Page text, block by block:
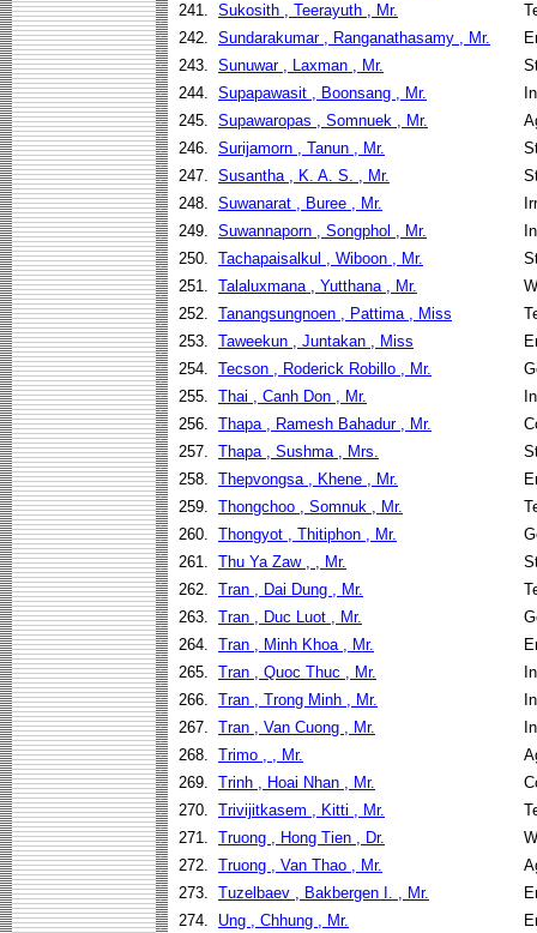
241. Sukosith , Teerayuth , Mr.
242. Sundarakumar , Ranganathasamy , Mr.
243. Sunuwar , Laxman , Mr.
244. Supapawasit , Boonsang , Mr.
245. Supawaropas , Somnuek , Mr.
246. Surijamorn , Tanun , Mr.
247. Susantha , K. A. S. , Mr.
248. Suwanarat , Buree , Mr.
249. Suwannaporn , Songphol , Mr.
250. Tachapaisalkul , Wiboon , Mr.
251. Talaluxmana , Yutthana , Mr.
252. Tanangsungnoen , Pattima , Miss
253. Taweekun , Juntakan , Miss
254. Tecson , Roderick Robillo , Mr.
255. Thai , Canh Don , Mr.
256. Thapa , Ramesh Bahadur , Mr.
257. Thapa , Sushma , Mrs.
258. Thepvongsa , Khene , Mr.
259. Thongchoo , Somnuk , Mr.
260. Thongyot , Thitiphon , Mr.
261. Thu Ya Zaw , , Mr.
262. Tran , Dai Dung , Mr.
263. Tran , Duc Luot , Mr.
264. Tran , Minh Khoa , Mr.
265. Tran , Quoc Thuc , Mr.
266. Tran , Trong Minh , Mr.
267. Tran , Van Cuong , Mr.
268. Trimo , , Mr.
269. Trinh , Hoai Nhan , Mr.
270. Trivijitkasem , Kitti , Mr.
271. Truong , Hong Tien , Dr.
272. Truong , Van Thao , Mr.
273. Tuzelbaev , Bakbergen I. , Mr.
274.
Ung , Chhung , Mr.